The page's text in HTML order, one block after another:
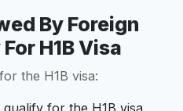
By Foreign
H1B Visa
the H1B visa: